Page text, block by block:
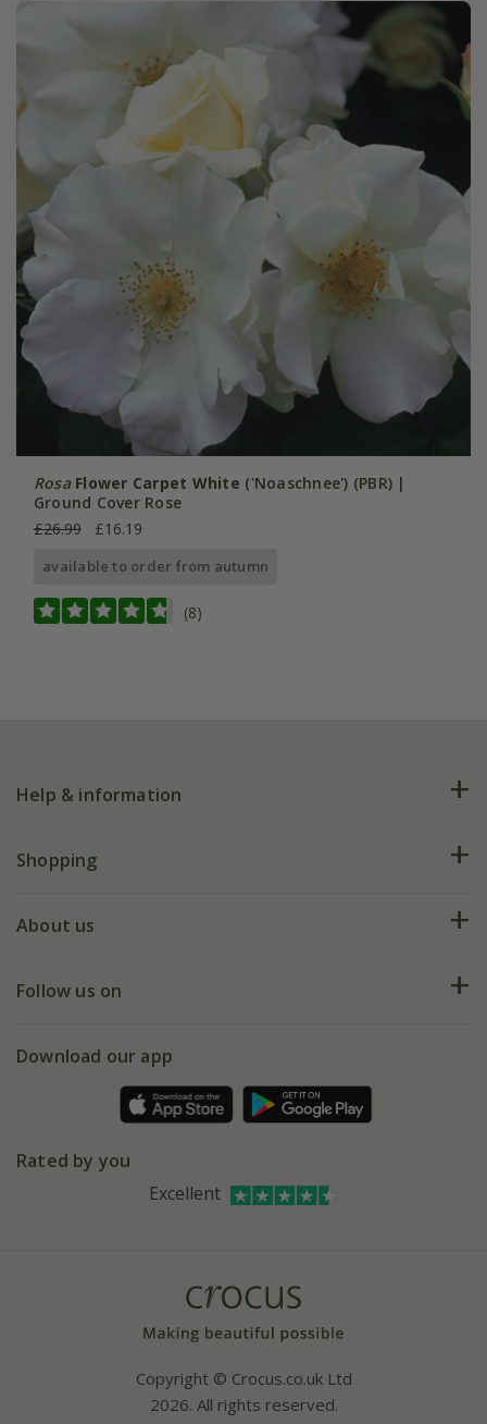
Rosa Flower Carpet White ('Noaschnee') (PBR) |
Ground Cover Rose
£26.99
£16.19
available to order from autumn
(8)
Help & information
FAQs
My account
Shopping
Deliveries
Gift wrapping
Refer a friend
About us
Our history
Affiliates
Bespoke sourcing service
Follow us on
Facebook
Instagram
Download our app
Rated by you
Excellent
Copyright © Crocus.co.uk Ltd
2026. All rights reserved.